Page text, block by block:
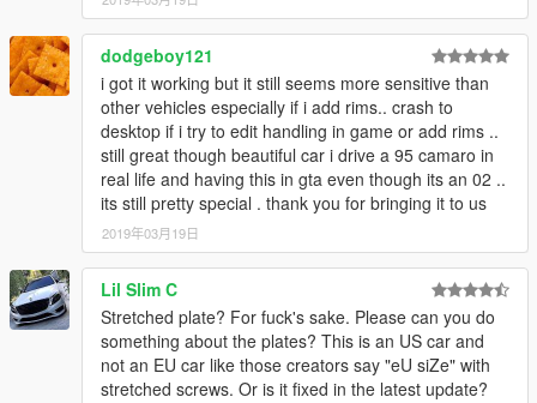
dodgeboy121
i got it working but it still seems more sensitive than
other vehicles especially if i add rims.. crash to
desktop if i try to edit handling in game or add rims ..
still great though beautiful car i drive a 95 camaro in
real life and having this in gta even though its an 02 ..
its still pretty special . thank you for bringing it to us
2019年03月19日
Lil Slim C
Stretched plate? For fuck's sake. Please can you do
something about the plates? This is an US car and
not an EU car like those creators say "eU siZe" with
stretched screws. Or is it fixed in the latest update?